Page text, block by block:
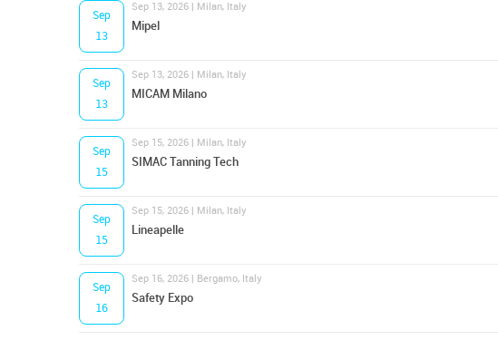
Sep
13
Sep 13, 2026 | Milan, Italy
Mipel
Sep
13
Sep 13, 2026 | Milan, Italy
MICAM Milano
Sep
15
Sep 15, 2026 | Milan, Italy
SIMAC Tanning Tech
Sep
15
Sep 15, 2026 | Milan, Italy
Lineapelle
Sep
16
Sep 16, 2026 | Bergamo, Italy
Safety Expo